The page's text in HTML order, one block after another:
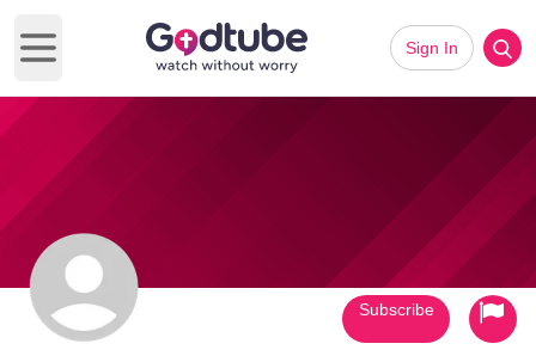
Open main menu
Sign In
Subscribe